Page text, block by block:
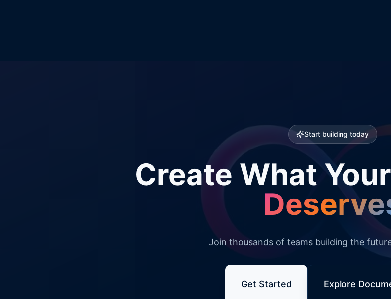
Start building today
Create What
Join thousands of teams building the
Get Started Explore